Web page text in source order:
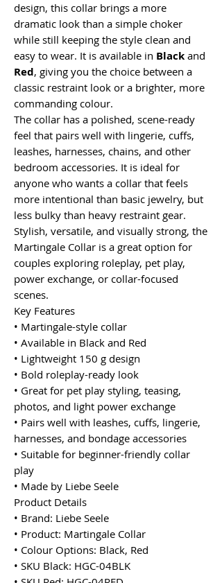
design, this collar brings a more
dramatic look than a simple choker
while still keeping the style clean and
easy to wear. It is available in Black and
Red, giving you the choice between a
classic restraint look or a brighter, more
commanding colour.
The collar has a polished, scene-ready
feel that pairs well with lingerie, cuffs,
leashes, harnesses, chains, and other
bedroom accessories. It is ideal for
anyone who wants a collar that feels
more intentional than basic jewelry, but
less bulky than heavy restraint gear.
Stylish, versatile, and visually strong, the
Martingale Collar is a great option for
couples exploring roleplay, pet play,
power exchange, or collar-focused
scenes.
Key Features
• Martingale-style collar
• Available in Black and Red
• Lightweight 150 g design
• Bold roleplay-ready look
• Great for pet play styling, teasing,
photos, and light power exchange
• Pairs well with leashes, cuffs, lingerie,
harnesses, and bondage accessories
• Suitable for beginner-friendly collar
play
• Made by Liebe Seele
Product Details
• Brand: Liebe Seele
• Product: Martingale Collar
• Colour Options: Black, Red
• SKU Black: HGC-04BLK